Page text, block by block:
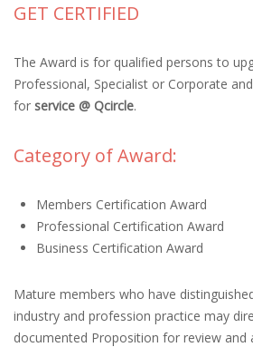
GET CERTIFIED
The Award is for qualified persons to
Professional, Specialist or Corporate
for service @ Qcircle.
Category of Award:
Members Certification Award
Professional Certification Award
Business Certification Award
Mature members who have
industry and profession practice may
documented Proposition for review and